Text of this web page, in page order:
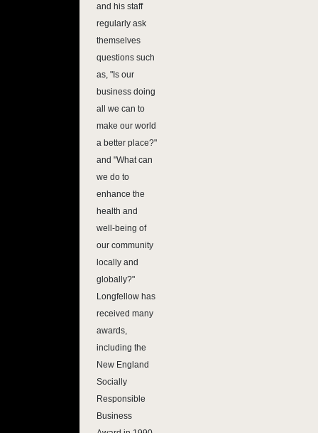
and his staff
regularly ask
themselves
questions such
as, "Is our
business doing
all we can to
make our world
a better place?"
and "What can
we do to
enhance the
health and
well-being of
our community
locally and
globally?"
Longfellow has
received many
awards,
including the
New England
Socially
Responsible
Business